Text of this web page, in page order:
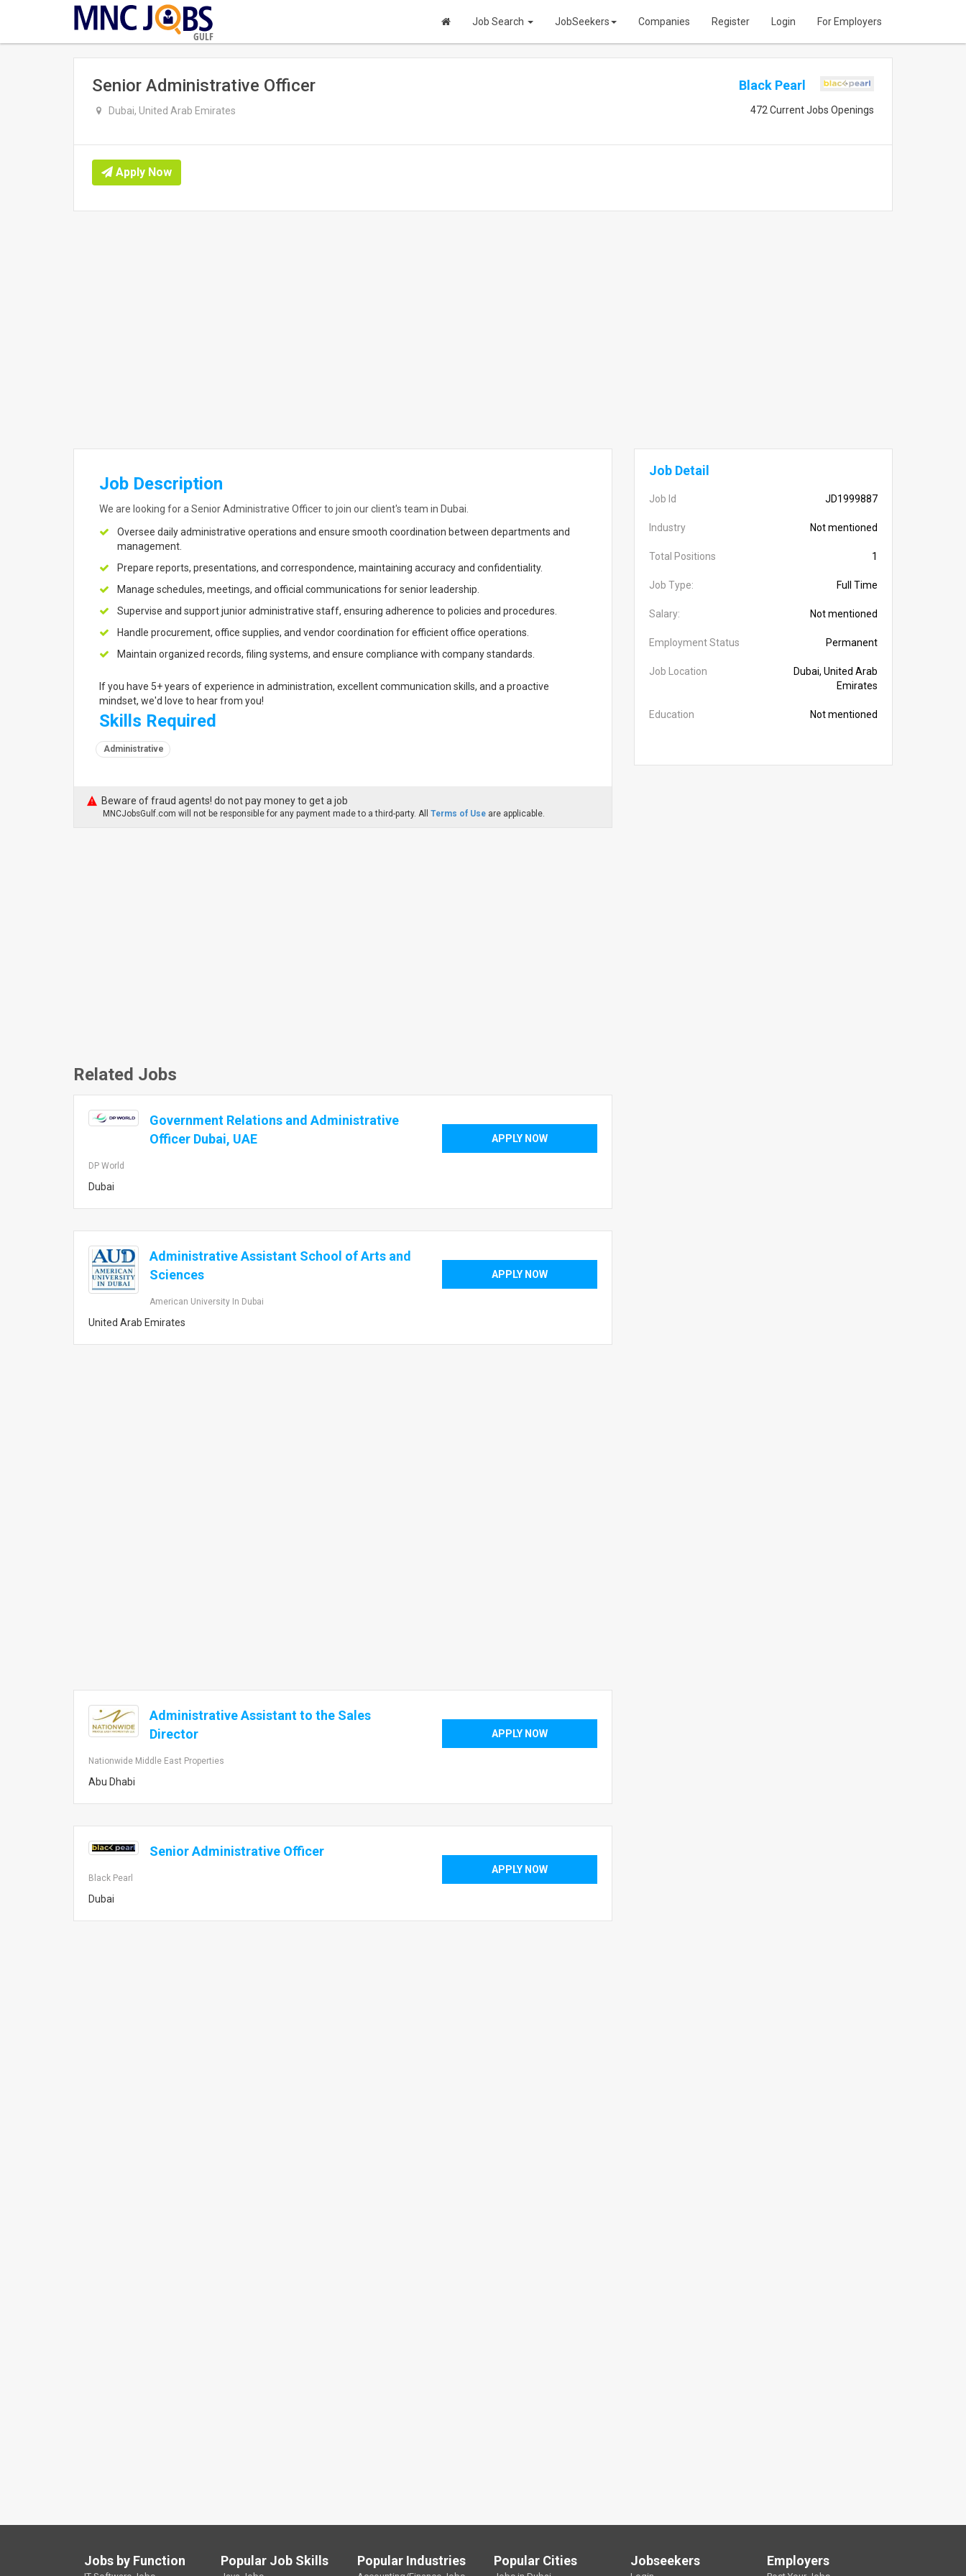
GULF
Job Search JobSeekers Companies Register Login For Employers
Senior Administrative Officer
Dubai, United Arab Emirates
Black Pearl
472 Current Jobs Openings
Apply Now
Job Description
We are looking for a Senior Administrative Officer to join our client's team in Dubai.
Oversee daily administrative operations and ensure smooth coordination between departments and
management.
Prepare reports, presentations, and correspondence, maintaining accuracy and confidentiality.
Manage schedules, meetings, and official communications for senior leadership.
Supervise and support junior administrative staff, ensuring adherence to policies and procedures.
Handle procurement, office supplies, and vendor coordination for efficient office operations.
Maintain organized records, filing systems, and ensure compliance with company standards.
If you have 5+ years of experience in administration, excellent communication skills, and a proactive
mindset, we'd love to hear from you!
Skills Required
Administrative
Beware of fraud agents! do not pay money to get a job
MNCJobsGulf.com will not be responsible for any payment made to a third-party. All Terms of Use are applicable.
Related Jobs
Government Relations and Administrative
Officer Dubai, UAE
DP World
Dubai
APPLY NOW
Administrative Assistant School of Arts and
Sciences
American University In Dubai
United Arab Emirates
APPLY NOW
Administrative Assistant to the Sales
Director
Nationwide Middle East Properties
Abu Dhabi
APPLY NOW
Senior Administrative Officer
Black Pearl
Dubai
APPLY NOW
Job Detail
Job Id JD1999887
Industry Not mentioned
Total Positions 1
Job Type: Full Time
Salary: Not mentioned
Employment Status Permanent
Job Location
Dubai, United Arab
Emirates
Education Not mentioned
Jobs by Function Popular Job Skills Popular Industries Popular Cities Jobseekers Employers